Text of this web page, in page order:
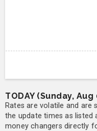
TODAY (Sunday, Aug
Rates are volatile and are
the update times as listed
money changers directly